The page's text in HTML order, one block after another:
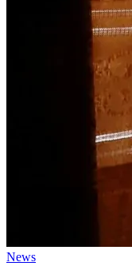
News